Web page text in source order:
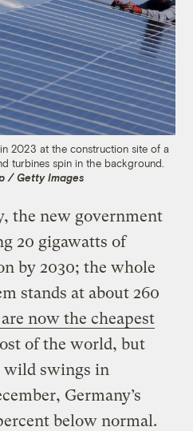
2023 at the construction site of a
turbines spin in the background.
/ Getty Images
the new government
20 gigawatts of
by 2030; the whole
stands at about 260
now the cheapest
of the world, but
wild swings in
Germany’s
below normal.